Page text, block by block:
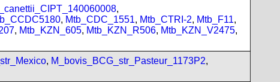
,
, Mtb_CDC_1551, Mtb_CTRI-2, Mtb_F11,
, Mtb_KZN_605, Mtb_KZN_R506, Mtb_KZN_V2475,
, M_bovis_BCG_str_Pasteur_1173P2,